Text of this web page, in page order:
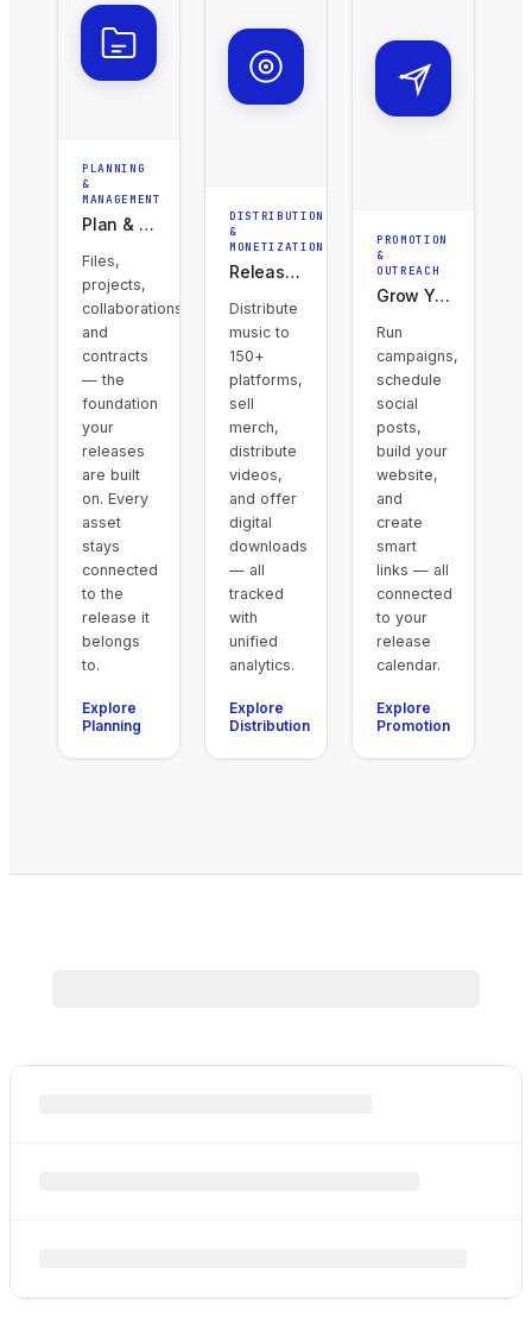
PLANNING
&
MANAGEMENT
Plan & Organise
Files,
projects,
collaborations,
and
contracts
— the
foundation
your
releases
are built
on. Every
asset
stays
connected
to the
release it
belongs
to.
Explore
Planning
DISTRIBUTION
&
MONETIZATION
Release & Earn
Distribute
music to
150+
platforms,
sell
merch,
distribute
videos,
and offer
digital
downloads
— all
tracked
with
unified
analytics.
Explore
Distribution
PROMOTION
&
OUTREACH
Grow Your Audience
Run
campaigns,
schedule
social
posts,
build your
website,
and
create
smart
links — all
connected
to your
release
calendar.
Explore
Promotion